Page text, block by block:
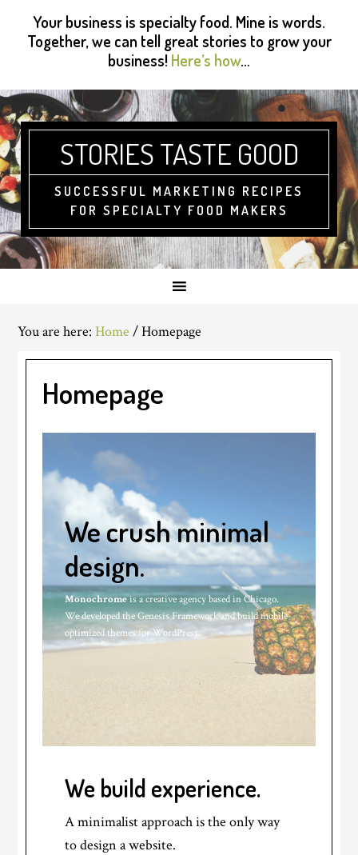
primary
primary
Your business is specialty food. Mine is words.
Together, we can tell great stories to grow your
business!Here’s how…
STORIES TASTE GOOD
SUCCESSFUL MARKETING RECIPES
FOR SPECIALTY FOOD MAKERS
You are here:Home /Homepage
Homepage
We crush minimal
design.
Monochromeis a creative agency based in Chicago.
We developed the Genesis Framework and build mobile-
optimized themes for WordPress.
We build experience.
A minimalist approach is the only way
to design a website.